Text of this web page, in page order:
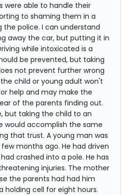
were able to handle their
to shaming them in a
the police. I can understand
away the car, but putting it in
while intoxicated is a
be prevented, but taking
not prevent further wrong
child or young adult won't
help and may make the
of the parents finding out.
but taking the child to an
would accomplish the same
that trust. A young man was
months ago. He had driven
crashed into a pole. He has
injuries. The mother
the parents had had him
holding cell for eight hours.